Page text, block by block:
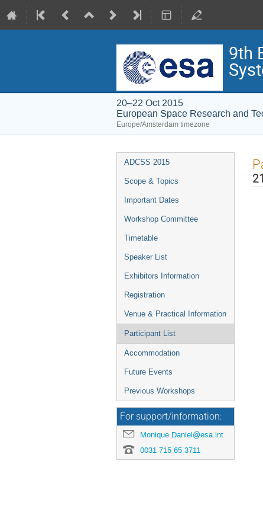
9th
20–22 Oct 2015
European Space Research and
Europe/Amsterdam timezone
Event
menu
ADCSS 2015
Scope & Topics
Important Dates
Workshop Committee
Timetable
Speaker List
Exhibitors Information
Registration
Venue & Practical Information
Participant List
Accommodation
Future Events
Previous Workshops
For support/information:
Monique.Daniel@esa.int
0031 715 65 3711